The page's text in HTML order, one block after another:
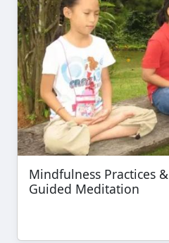
Mindfulness Practices &
Guided Meditation